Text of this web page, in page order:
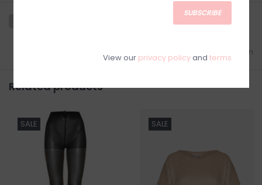
Add to comparison
Related products
SALE SALE
SUBSCRIBE
View our privacy policyand terms